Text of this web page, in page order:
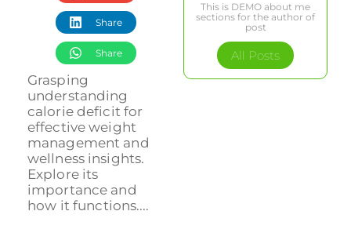
Share
Share
Grasping
understanding
calorie deficit for
effective weight
management and
wellness insights.
Explore its
importance and
how it functions....
This is DEMO about me
sections for the author of
post
All Posts